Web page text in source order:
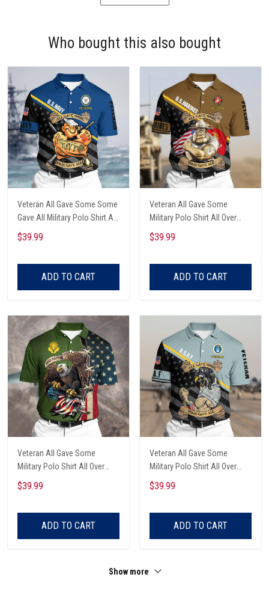
Who bought this also bought
Veteran All Gave Some Some
Gave All Military Polo Shirt All
Over Printed
$39.99
ADD TO CART
Veteran All Gave Some
Military Polo Shirt All Over
Printed
$39.99
ADD TO CART
Veteran All Gave Some
Military Polo Shirt All Over
Printed
$39.99
ADD TO CART
Veteran All Gave Some
Military Polo Shirt All Over
Printed
$39.99
ADD TO CART
Show more